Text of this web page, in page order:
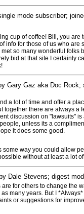
mode subscriber;
cup of coffee! Bill, you
info for those of us who
so many wonderful folks
bid at that site I certainly
Gary Gaz aka Doc
a lot of time and offer a
together there are always a
discussion on "lawsuits"
unless its a
it does some good.
some way you could allow
without at least a lot
Dale Stevens; digest
for others to change the
many years. But I
or suggestions for